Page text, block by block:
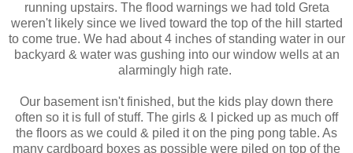
running upstairs. The flood warnings we had told Greta
weren't likely since we lived toward the top of the hill started
to come true. We had about 4 inches of standing water in our
backyard & water was gushing into our window wells at an
alarmingly high rate.
Our basement isn't finished, but the kids play down there
often so it is full of stuff. The girls & I picked up as much off
the floors as we could & piled it on the ping pong table. As
many cardboard boxes as possible were piled on top of the